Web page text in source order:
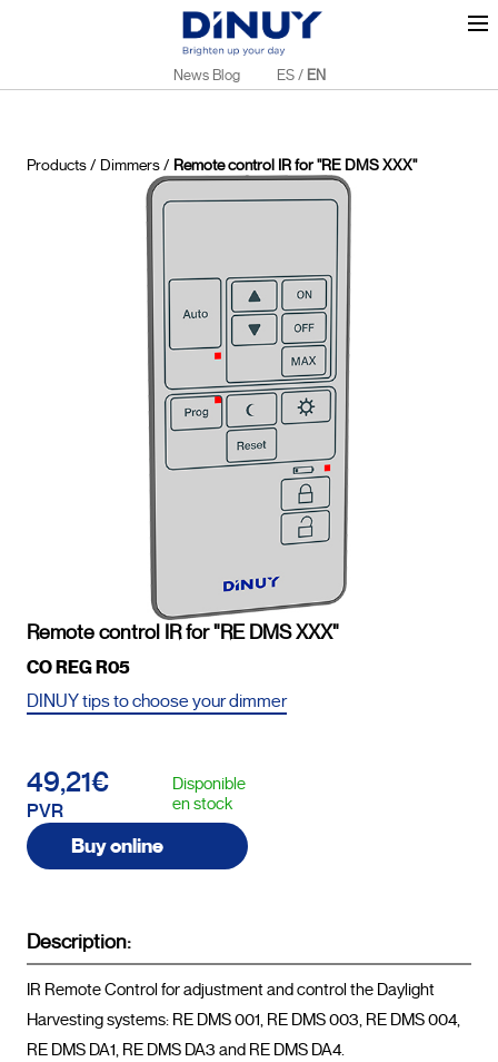
News Blog ES / EN
Products/ Dimmers/ Remote control IR for "RE DMS XXX"
Remote control IR for "RE DMS XXX"
CO REG R05
DINUY tips to choose your dimmer
49,21€
PVR
Disponible
en stock
Buy online
Description:
IR Remote Control for adjustment and control the Daylight
Harvesting systems: RE DMS 001, RE DMS 003, RE DMS 004,
RE DMS DA1, RE DMS DA3 and RE DMS DA4.